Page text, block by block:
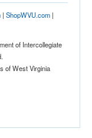
Location
| ShopWVU.com|
of Intercollegiate
of West Virginia